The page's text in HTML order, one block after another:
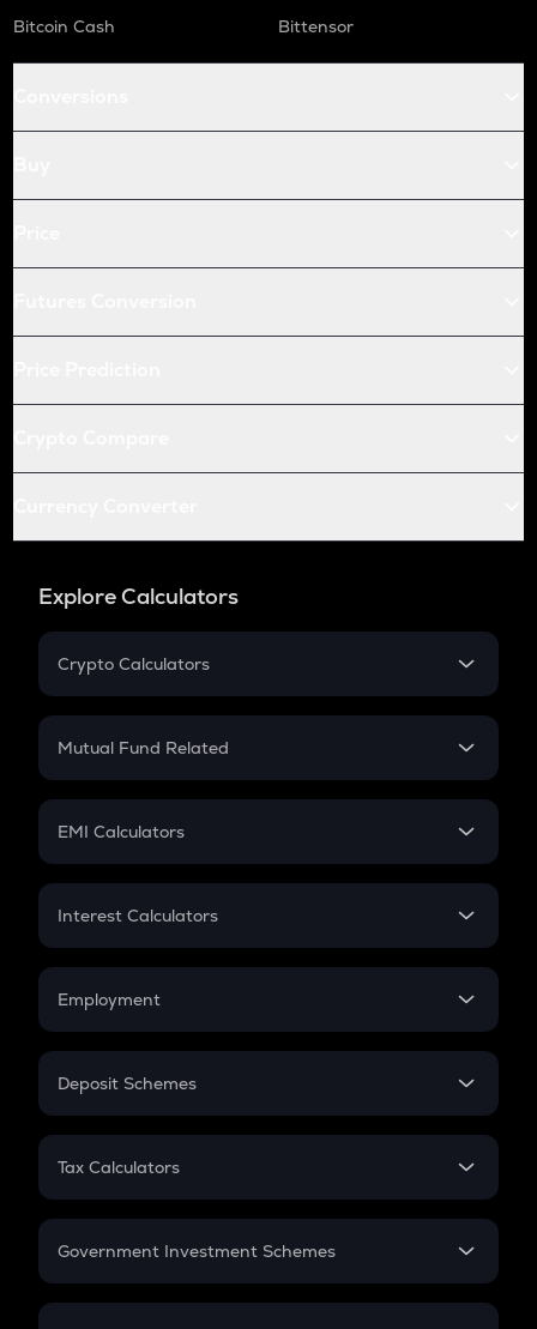
Bitcoin Cash
Bittensor
Explore Calculators
Crypto Calculators
Crypto SIP Calculator
Crypto Futures
Mutual Fund Related
Mutual Fund
EMI Calculators
EMI
Credit Card EMI
Interest Calculators
Compound Interest
Employment
In-Hand Salary
PPF
Gratuity
Retirement
Deposit Schemes
FD
Tax Calculators
GST
Government Investment Schemes
Sukanya Samriddhu Yojana